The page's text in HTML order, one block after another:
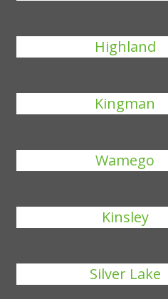
Highland
Kingman
Wamego
Kinsley
Silver Lake